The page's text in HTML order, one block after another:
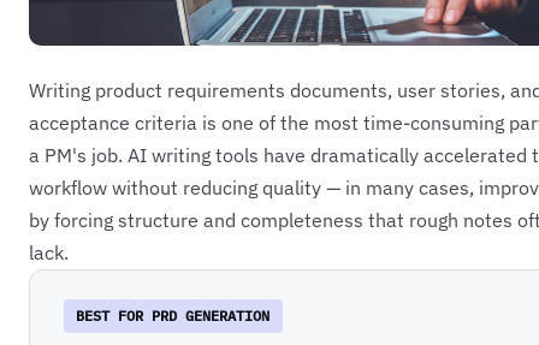
Writing product requirements documents, user stories,
acceptance criteria is one of the most time-consuming
a PM's job. AI writing tools have dramatically accelerated
workflow without reducing quality — in many cases,
by forcing structure and completeness that rough notes
lack.
BEST FOR PRD GENERATION